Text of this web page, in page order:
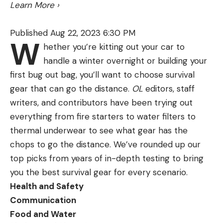
dovetail on your riser, you want the Integrate MX
because it’s sleeker, and the dovetail connection is
rock solid.
The QAD MXT and Integrate MX are well-built,
Learn More ›
Published Aug 22, 2023 6:30 PM
W hether you’re kitting out your car to
handle a winter overnight or building your
first bug out bag, you’ll want to choose survival
gear that can go the distance. OL editors, staff
writers, and contributors have been trying out
everything from fire starters to water filters to
thermal underwear to see what gear has the
chops to go the distance. We’ve rounded up our
top picks from years of in-depth testing to bring
you the best survival gear for every scenario.
Health and Safety
Communication
Food and Water